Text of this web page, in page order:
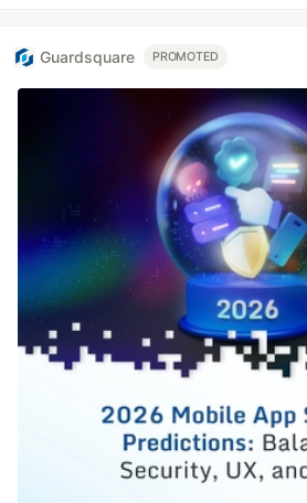
Guardsquare PROMOTED